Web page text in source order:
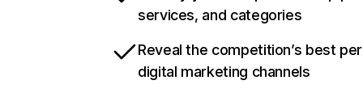
services, and categories
Reveal the competition’s best
digital marketing channels